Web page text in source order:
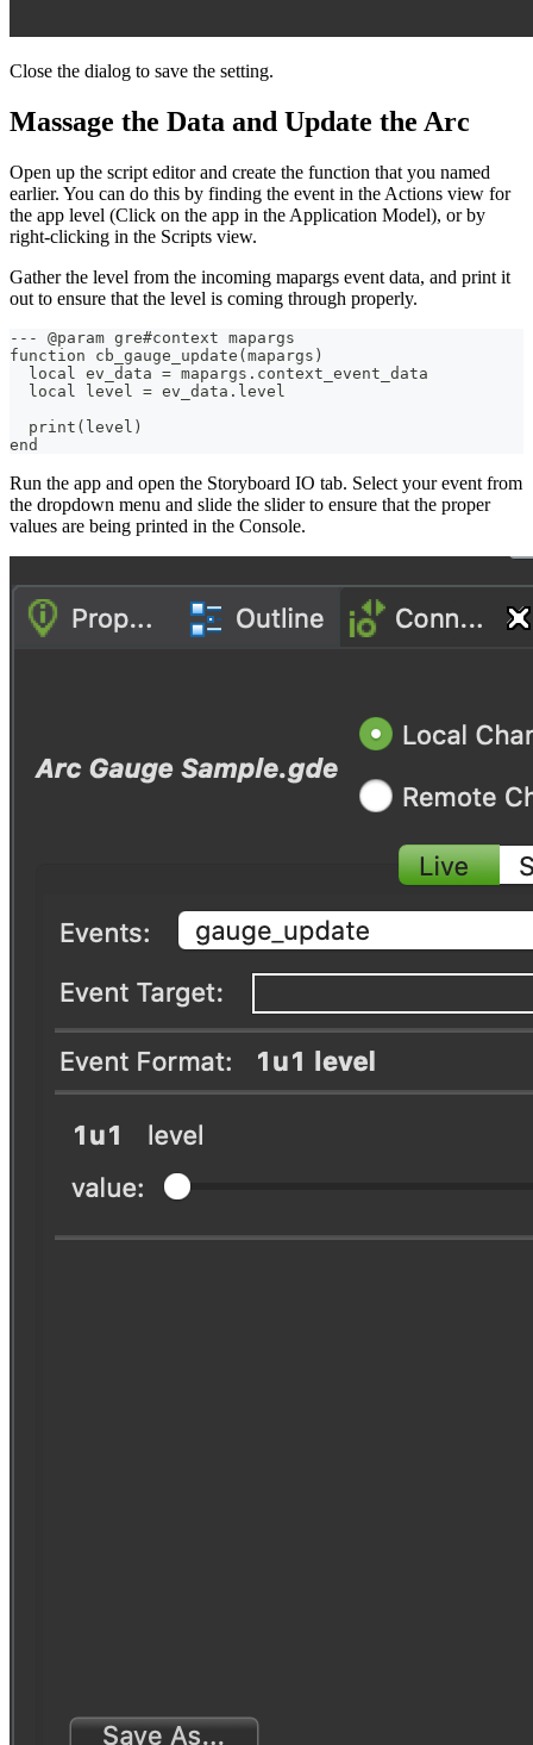
Close the dialog to save the setting.
Massage the Data and Update the Arc
Open up the script editor and create the function that you named
earlier. You can do this by finding the event in the Actions view for
the app level (Click on the app in the Application Model), or by
right-clicking in the Scripts view.
Gather the level from the incoming mapargs event data, and print it
out to ensure that the level is coming through properly.
--- @param gre#context mapargs
function cb_gauge_update(mapargs)
  local ev_data = mapargs.context_event_data
  local level = ev_data.level
  print(level)
end
Run the app and open the Storyboard IO tab. Select your event from
the dropdown menu and slide the slider to ensure that the proper
values are being printed in the Console.